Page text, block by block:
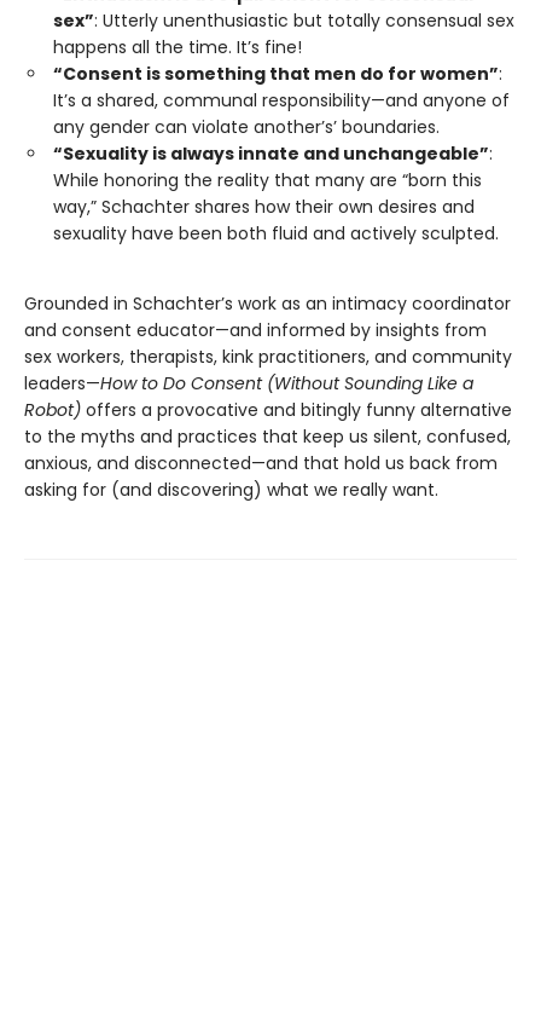
sex”: Utterly unenthusiastic but totally consensual sex
happens all the time. It’s fine!
“Consent is something that men do for women”:
It’s a shared, communal responsibility—and anyone of
any gender can violate another’s’ boundaries.
“Sexuality is always innate and unchangeable”:
While honoring the reality that many are “born this
way,” Schachter shares how their own desires and
sexuality have been both fluid and actively sculpted.
Grounded in Schachter’s work as an intimacy coordinator
and consent educator—and informed by insights from
sex workers, therapists, kink practitioners, and community
leaders—How to Do Consent (Without Sounding Like a
Robot) offers a provocative and bitingly funny alternative
to the myths and practices that keep us silent, confused,
anxious, and disconnected—and that hold us back from
asking for (and discovering) what we really want.